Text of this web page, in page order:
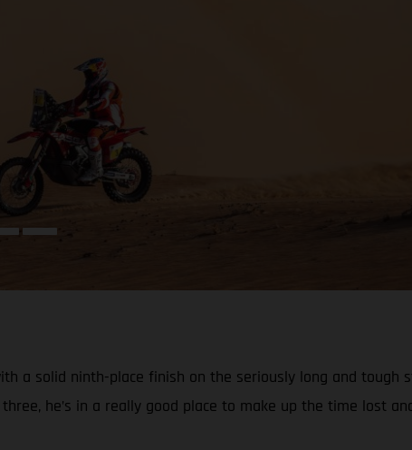
a solid ninth-place finish on the seriously long and tough
he’s in a really good place to make up the time lost